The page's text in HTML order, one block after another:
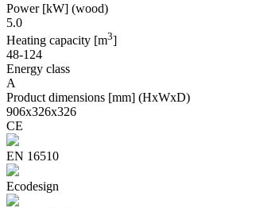
Power [kW] (wood)
5.0
Heating capacity [m3]
48-124
Energy class
A
Product dimensions [mm] (HxWxD)
906x326x326
CE
EN 16510
Ecodesign